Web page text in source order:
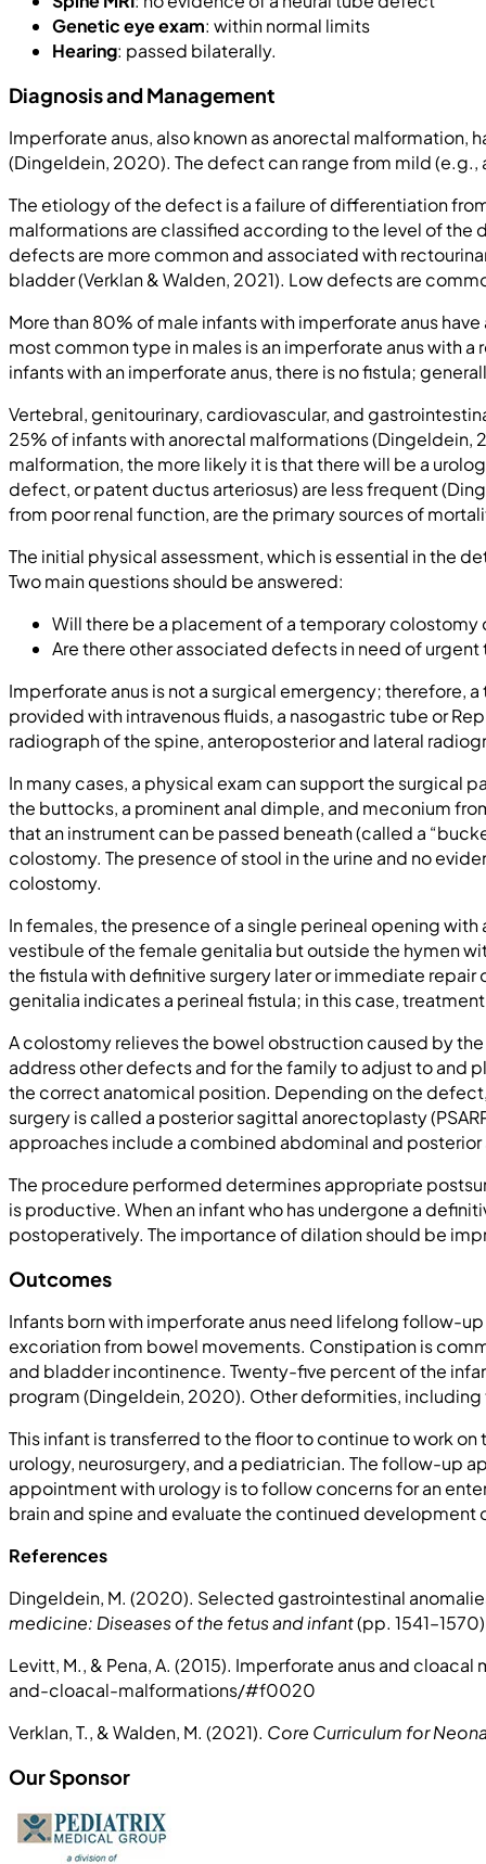
Genetic eye exam: within normal limits
Hearing: passed bilaterally.
Diagnosis and Management
Imperforate anus, also known as anorectal
(Dingeldein, 2020). The defect can range from mild
The etiology of the defect is a failure of differentiation
malformations are classified according to the level of
defects are more common and associated with
bladder (Verklan & Walden, 2021). Low defects are
More than 80% of male infants with imperforate anus
most common type in males is an imperforate anus with
infants with an imperforate anus, there is no fistula;
Vertebral, genitourinary, cardiovascular, and
25% of infants with anorectal malformations
malformation, the more likely it is that there will be a
defect, or patent ductus arteriosus) are less frequent
from poor renal function, are the primary sources of
The initial physical assessment, which is essential in the
Two main questions should be answered:
Will there be a placement of a temporary colostomy
Are there other associated defects in need of urgent
Imperforate anus is not a surgical emergency; therefore,
provided with intravenous fluids, a nasogastric tube or
radiograph of the spine, anteroposterior and lateral
In many cases, a physical exam can support the
the buttocks, a prominent anal dimple, and meconium
that an instrument can be passed beneath (called a
colostomy. The presence of stool in the urine and no
colostomy.
In females, the presence of a single perineal opening
vestibule of the female genitalia but outside the hymen
the fistula with definitive surgery later or immediate
genitalia indicates a perineal fistula; in this case,
A colostomy relieves the bowel obstruction caused by
address other defects and for the family to adjust to and
the correct anatomical position. Depending on the
surgery is called a posterior sagittal anorectoplasty
approaches include a combined abdominal and
The procedure performed determines appropriate
is productive. When an infant who has undergone a
postoperatively. The importance of dilation should be
Outcomes
Infants born with imperforate anus need lifelong follow-
excoriation from bowel movements. Constipation is
and bladder incontinence. Twenty-five percent of the
program (Dingeldein, 2020). Other deformities,
This infant is transferred to the floor to continue to work
urology, neurosurgery, and a pediatrician. The follow-up
appointment with urology is to follow concerns for an
brain and spine and evaluate the continued development
References
Dingeldein, M. (2020). Selected gastrointestinal
medicine: Diseases of the fetus and infant(pp.
Levitt, M., & Pena, A. (2015). Imperforate anus and
and-cloacal-malformations/#f0020
Verklan, T., & Walden, M. (2021). Core Curriculum for
Our Sponsor